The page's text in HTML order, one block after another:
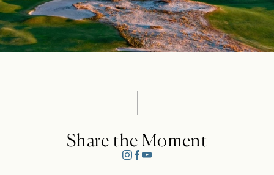
Share the Moment